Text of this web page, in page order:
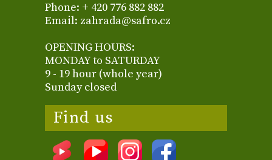
Phone: + 420 776 882 882
Email: zahrada@safro.cz
OPENING HOURS:
MONDAY to SATURDAY
9 - 19 hour (whole year)
Sunday closed
Find us